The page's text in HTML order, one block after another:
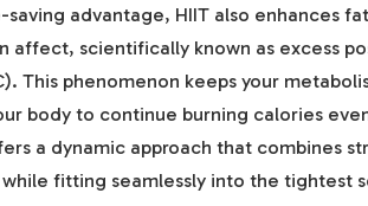
advantage, HIIT also enhances
affect, scientifically known as excess
This phenomenon keeps your
body to continue burning calories
a dynamic approach that combines
fitting seamlessly into the tightest